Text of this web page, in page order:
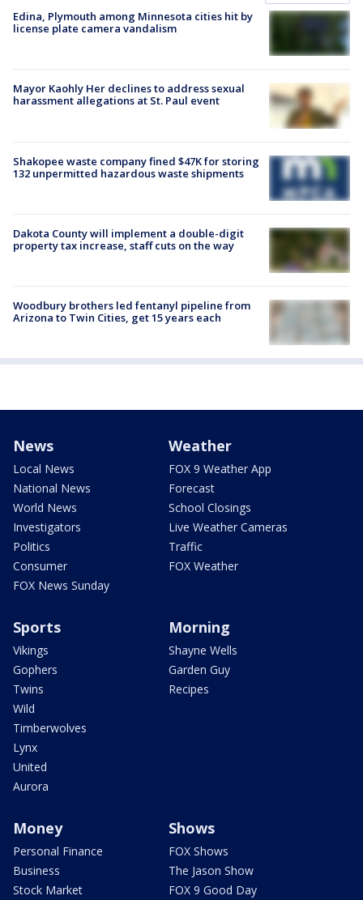
Edina, Plymouth among Minnesota cities hit by
license plate camera vandalism
Mayor Kaohly Her declines to address sexual
harassment allegations at St. Paul event
Shakopee waste company fined $47K for storing
132 unpermitted hazardous waste shipments
Dakota County will implement a double-digit
property tax increase, staff cuts on the way
Woodbury brothers led fentanyl pipeline from
Arizona to Twin Cities, get 15 years each
News
Local News
National News
World News
Investigators
Politics
Consumer
FOX News Sunday
Weather
FOX 9 Weather App
Forecast
School Closings
Live Weather Cameras
Traffic
FOX Weather
Sports
Vikings
Gophers
Twins
Wild
Timberwolves
Lynx
United
Aurora
Morning
Shayne Wells
Garden Guy
Recipes
Money
Personal Finance
Business
Stock Market
Shows
FOX Shows
The Jason Show
FOX 9 Good Day